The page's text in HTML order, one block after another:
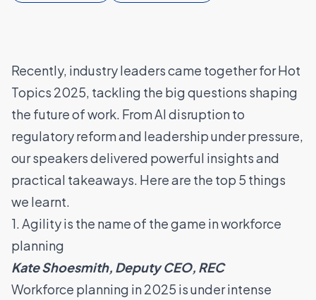
Recently, industry leaders came together for Hot
Topics 2025, tackling the big questions shaping
the future of work. From AI disruption to
regulatory reform and leadership under pressure,
our speakers delivered powerful insights and
practical takeaways. Here are the top 5 things
we learnt.
1. Agility is the name of the game in workforce
planning
Kate Shoesmith, Deputy CEO, REC
Workforce planning in 2025 is under intense